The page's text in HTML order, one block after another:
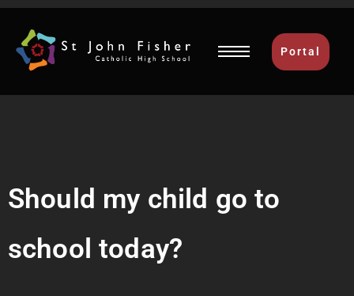
Portal
Should my child go to
school today?